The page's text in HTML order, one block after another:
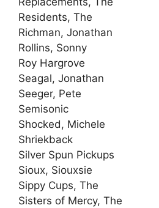
Residents, The
Richman, Jonathan
Rollins, Sonny
Roy Hargrove
Seagal, Jonathan
Seeger, Pete
Semisonic
Shocked, Michele
Shriekback
Silver Spun Pickups
Sioux, Siouxsie
Sippy Cups, The
Sisters of Mercy, The